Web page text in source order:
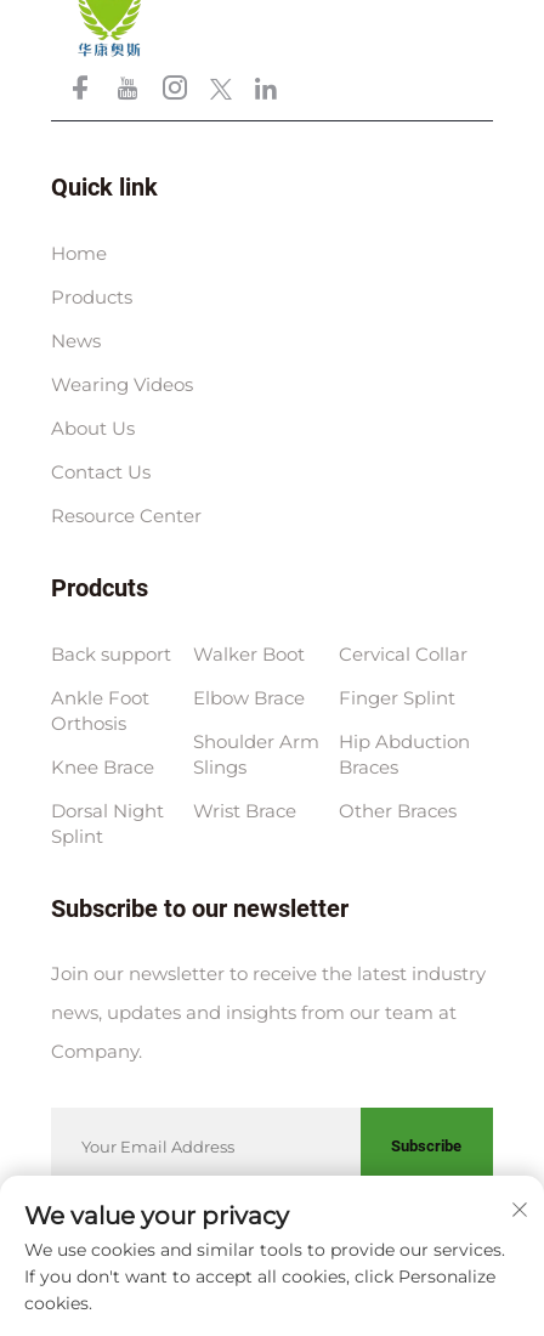
Quick link
Home
Products
News
Wearing Videos
About Us
Contact Us
Resource Center
Prodcuts
Back support
Ankle Foot
Orthosis
Knee Brace
Dorsal Night
Splint
Walker Boot
Elbow Brace
Shoulder Arm
Slings
Wrist Brace
Cervical Collar
Finger Splint
Hip Abduction
Braces
Other Braces
Subscribe to our newsletter
Join our newsletter to receive the latest industry
news, updates and insights from our team at
Company.
Subscribe
Copyright © XIAMEN HUAKANG ORTHOPEDIC CO., LTD.
Privacy Policy
We value your privacy
We use cookies and similar tools to provide our services.
If you don't want to accept all cookies, click Personalize
cookies.